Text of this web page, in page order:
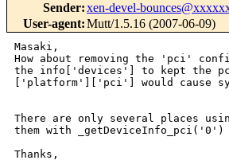
Sender:xen-devel-
User-agent:Mutt/1.5.16 (2007-06-09)
Masaki,
How about removing the 'pci'
the info['devices'] to kept the
['platform']['pci'] would cause
There are only several places
them with _getDeviceInfo_pci('0')
Thanks,